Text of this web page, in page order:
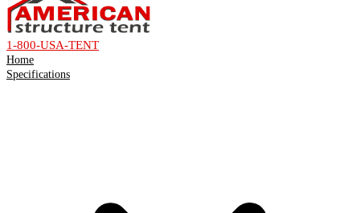
1-800-USA-TENT
Home
Specifications